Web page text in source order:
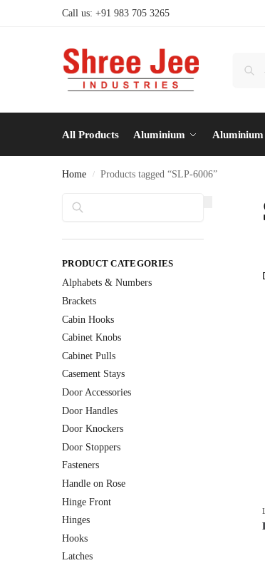
Call us: +91 983 705 3265
All Products Aluminium
Home / Products tagged “SLP-6006”
PRODUCT CATEGORIES
Alphabets & Numbers
Brackets
Cabin Hooks
Cabinet Knobs
Cabinet Pulls
Casement Stays
Door Accessories
Door Handles
Door Knockers
Door Stoppers
Fasteners
Handle on Rose
Hinge Front
Hinges
Hooks
Latches